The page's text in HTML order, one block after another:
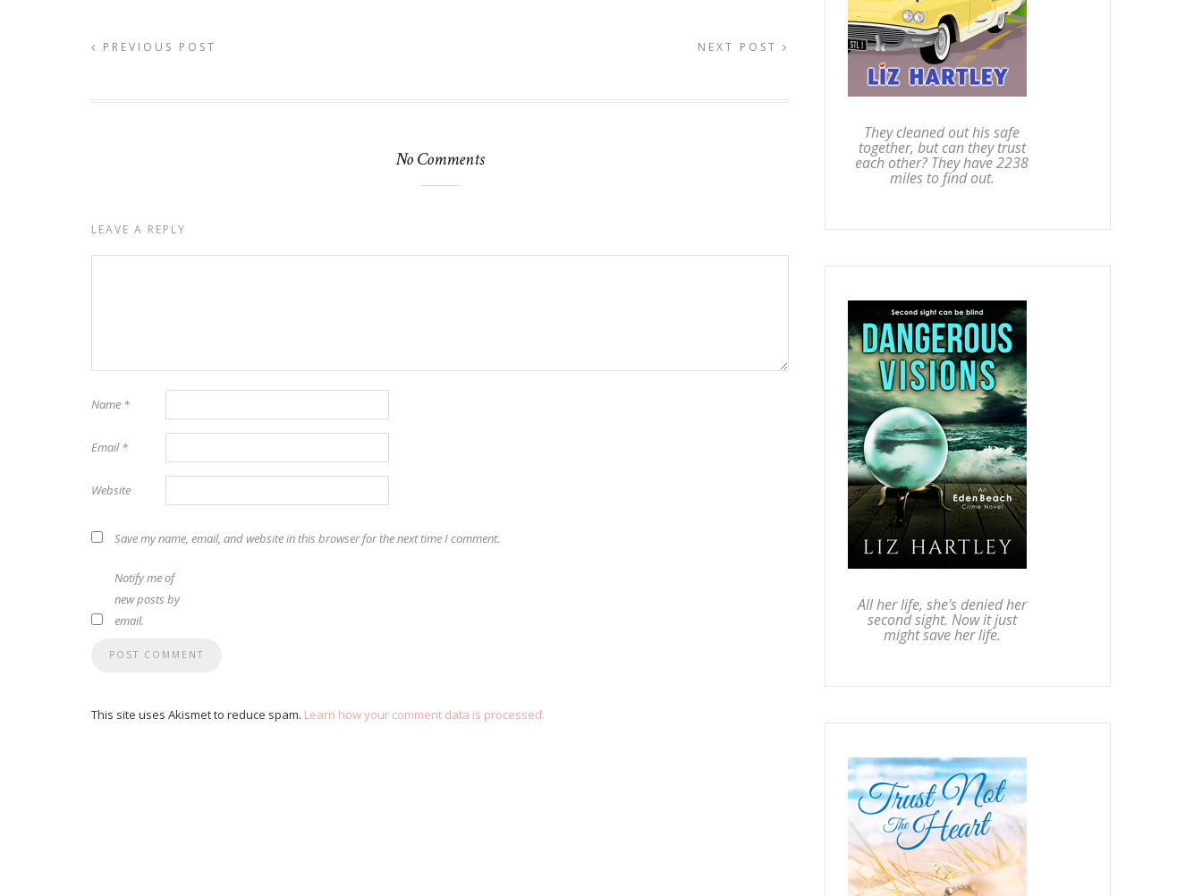
PREVIOUS POST NEXT POST
No Comments
LEAVE A REPLY
Name *
Email*
Website
Save my name, email, and website in this browser for the next time I comment.
Notify me of
new posts by
email.
This site uses Akismet to reduce spam. Learn how your comment data is processed.
They cleaned out his safe
together, but can they trust
each other? They have 2238
miles to find out.
All her life, she's denied her
second sight. Now it just
might save her life.